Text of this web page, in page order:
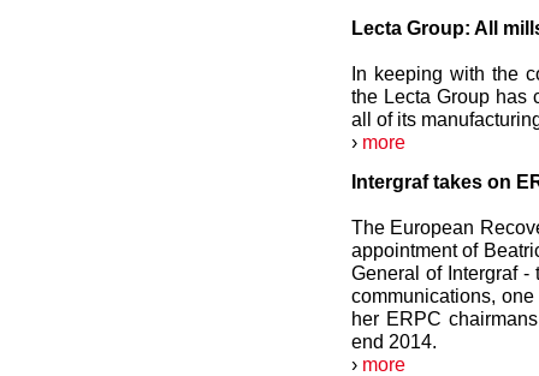
Lecta Group: All
In keeping with the
the Lecta Group has
all of its
› more
Intergraf takes on
The European
appointment of
General of Intergraf
communications,
her ERPC
end 2014.
› more